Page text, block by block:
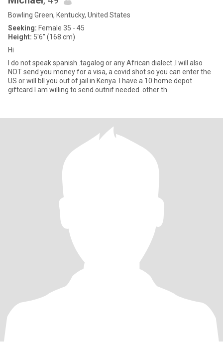
Bowling Green, Kentucky, United States
Seeking: Female 35 - 45
Height: 5'6" (168 cm)
Hi
I do not speak spanish..tagalog or any African dialect..I will also
NOT send you money for a visa, a covid shot so you can enter the
US or will bIl you out of jail in Kenya. I have a 10 home depot
giftcard I am willing to send.outnif needed..other th